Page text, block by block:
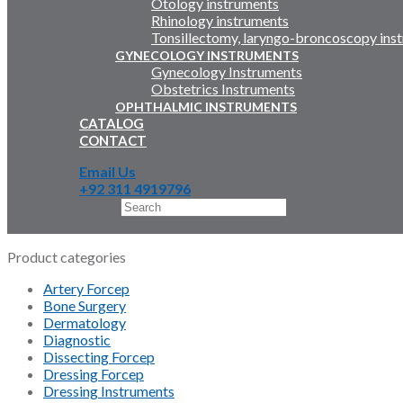
Rhinology instruments
Tonsillectomy, laryngo-broncoscopy
GYNECOLOGY INSTRUMENTS
Gynecology Instruments
Obstetrics Instruments
OPHTHALMIC INSTRUMENTS
CATALOG
CONTACT
Email Us
+92 311 4919796
Product categories
Artery Forcep
Bone Surgery
Dermatology
Diagnostic
Dissecting Forcep
Dressing Forcep
Dressing Instruments